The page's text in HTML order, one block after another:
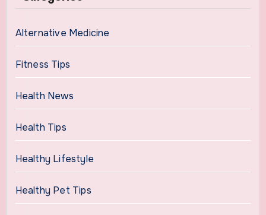
Alternative Medicine
Fitness Tips
Health News
Health Tips
Healthy Lifestyle
Healthy Pet Tips